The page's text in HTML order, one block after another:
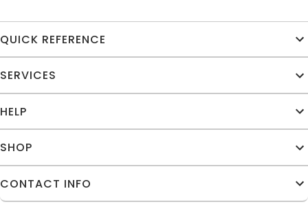
QUICK REFERENCE
SERVICES
HELP
SHOP
CONTACT INFO